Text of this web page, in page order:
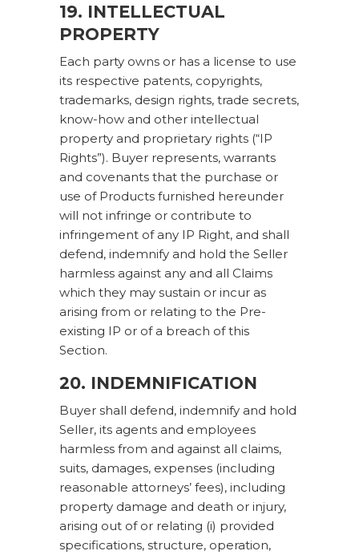
19. INTELLECTUAL
PROPERTY
Each party owns or has a license to use
its respective patents, copyrights,
trademarks, design rights, trade secrets,
know-how and other intellectual
property and proprietary rights (“IP
Rights”). Buyer represents, warrants
and covenants that the purchase or
use of Products furnished hereunder
will not infringe or contribute to
infringement of any IP Right, and shall
defend, indemnify and hold the Seller
harmless against any and all Claims
which they may sustain or incur as
arising from or relating to the Pre-
existing IP or of a breach of this
Section.
20. INDEMNIFICATION
Buyer shall defend, indemnify and hold
Seller, its agents and employees
harmless from and against all claims,
suits, damages, expenses (including
reasonable attorneys’ fees), including
property damage and death or injury,
arising out of or relating (i) provided
specifications, structure, operation,